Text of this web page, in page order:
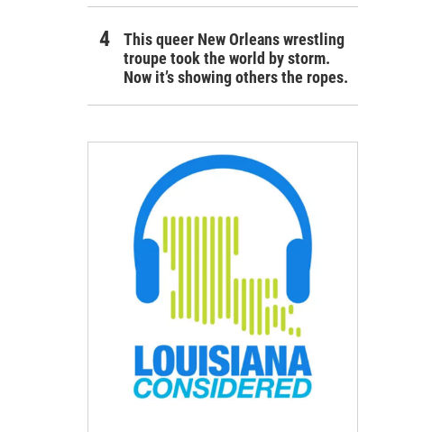
This queer New Orleans wrestling
troupe took the world by storm.
Now it’s showing others the ropes.